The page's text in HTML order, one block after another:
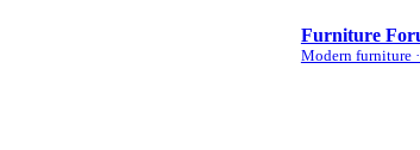
Furniture
Modern furniture